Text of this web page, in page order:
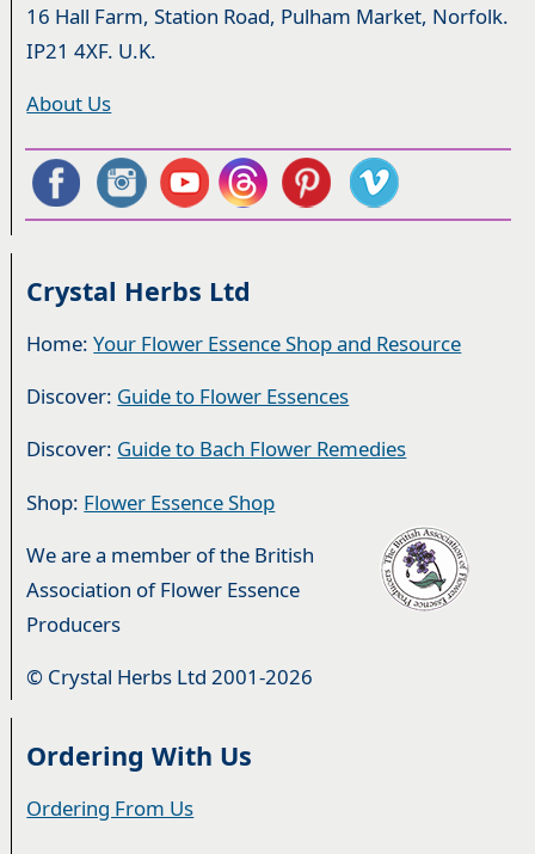
16 Hall Farm, Station Road, Pulham Market, Norfolk.
IP21 4XF. U.K.
About Us
Crystal Herbs Ltd
Home:Your Flower Essence Shop and Resource
Discover: Guide to Flower Essences
Discover: Guide to Bach Flower Remedies
Shop: Flower Essence Shop
We are a member of the British
Association of Flower Essence
Producers
© Crystal Herbs Ltd 2001-2026
Ordering With Us
Ordering From Us